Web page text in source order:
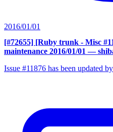
2016/01/01
[#72655] [Ruby trunk - Misc
maintenance 2016/01/01 —
Issue #11876 has been updated